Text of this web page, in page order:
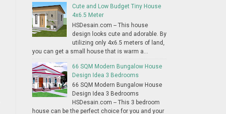
Cute and Low Budget Tiny House
4x6.5 Meter
HSDesain.com -- This house
design looks cute and adorable. By
utilizing only 4x6.5 meters of land,
you can get a small house that is warm a...
66 SQM Modern Bungalow House
Design Idea 3 Bedrooms
66 SQM Modern Bungalow House
Design Idea 3 Bedrooms
HSDesain.com -- This 3 bedroom
house can be the perfect choice for you and your